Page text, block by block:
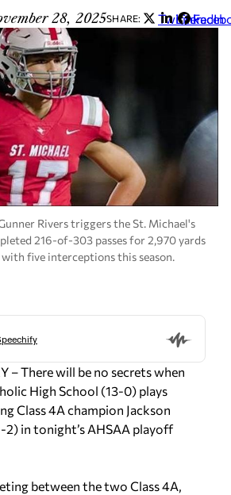
28, 2025SHARE: Twitter
LinkedIn
Rivers triggers the St. Michael's
216-of-303 passes for 2,970 yards
five interceptions this season.
– There will be no secrets when
High School (13-0) plays
Class 4A champion Jackson
2) in tonight’s AHSAA playoff
between the two Class 4A,